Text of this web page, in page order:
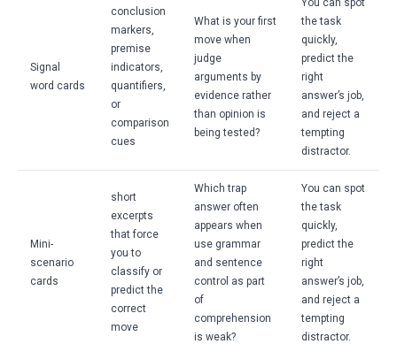
Signal
word cards
conclusion
markers,
premise
indicators,
quantifiers,
or
comparison
cues
What is your first
move when
judge
arguments by
evidence rather
than opinion is
being tested?
You can spot
the task
quickly,
predict the
right
answer’s job,
and reject a
tempting
distractor.
Mini-
scenario
cards
short
excerpts
that force
you to
classify or
predict the
correct
move
Which trap
answer often
appears when
use grammar
and sentence
control as part
of
comprehension
is weak?
You can spot
the task
quickly,
predict the
right
answer’s job,
and reject a
tempting
distractor.